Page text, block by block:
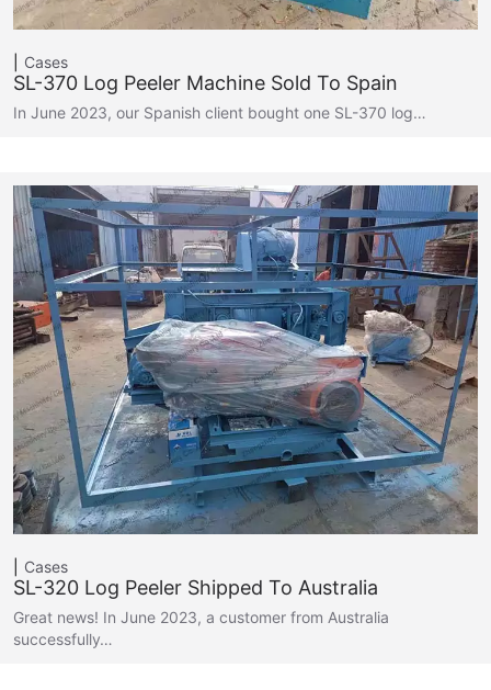
Cases
SL-370 Log Peeler Machine Sold To Spain
In June 2023, our Spanish client bought one SL-370 log…
Cases
SL-320 Log Peeler Shipped To Australia
Great news! In June 2023, a customer from Australia
successfully…